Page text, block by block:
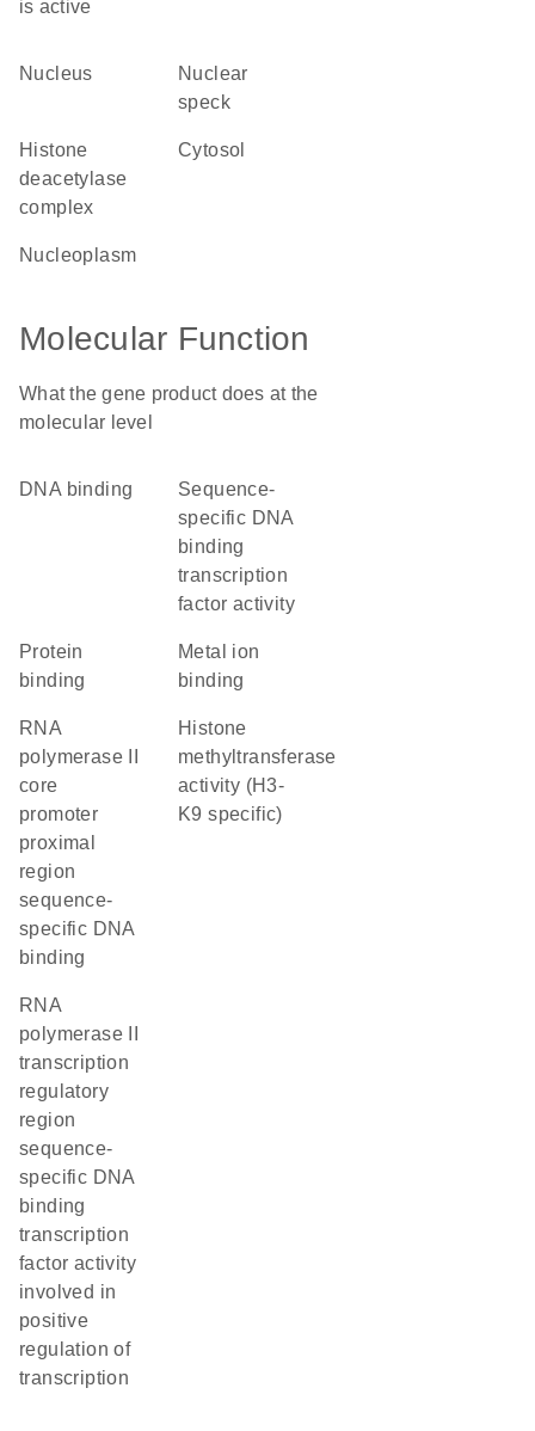
is active
nucleus
nuclear
speck
histone
deacetylase
complex
cytosol
nucleoplasm
Molecular Function
What the gene product does at the
molecular level
DNA binding
sequence-
specific DNA
binding
transcription
factor activity
protein
binding
metal ion
binding
RNA
polymerase II
core
promoter
proximal
region
sequence-
specific DNA
binding
histone
methyltransferase
activity (H3-
K9 specific)
RNA
polymerase II
transcription
regulatory
region
sequence-
specific DNA
binding
transcription
factor activity
involved in
positive
regulation of
transcription